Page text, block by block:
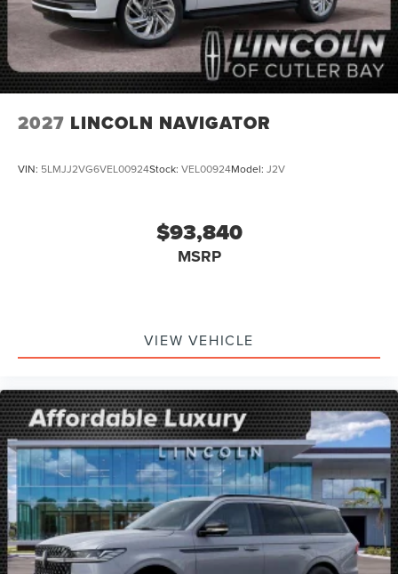
2027 LINCOLN NAVIGATOR
VIN: 5LMJJ2VG6VEL00924Stock: VEL00924Model: J2V
$93,840
MSRP
VIEW VEHICLE